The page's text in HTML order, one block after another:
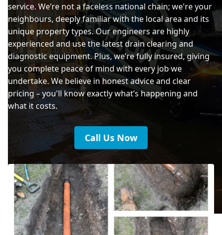
service. We’re not a faceless national chain; we're your
neighbours, deeply familiar with the local area and its
unique property types. Our engineers are highly
experienced and use the latest drain clearing and
diagnostic equipment. Plus, we’re fully insured, giving
you complete peace of mind with every job we
undertake. We believe in honest advice and clear
pricing – you'll know exactly what’s happening and
what it costs.
Call Us Now